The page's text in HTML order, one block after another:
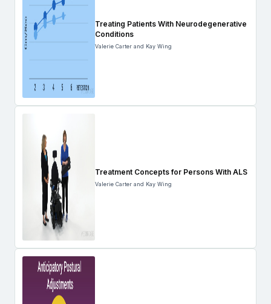
Treating Patients With Neurodegenerative
Conditions
Valerie Carter and Kay Wing
Treatment Concepts for Persons With ALS
Valerie Carter and Kay Wing